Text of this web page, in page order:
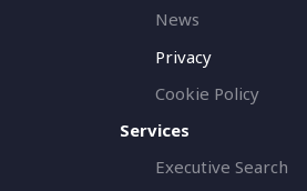
News
Privacy
Cookie Policy
Services
Executive Search